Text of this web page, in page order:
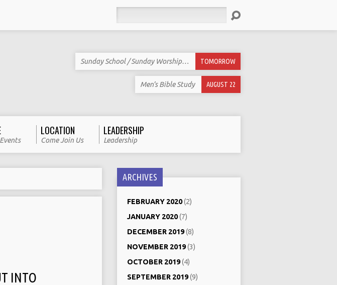
Sunday School / Sunday Worship… TOMORROW
Men’s Bible Study AUGUST 22
LOCATION
Come Join Us
LEADERSHIP
Leadership
INTO
ARCHIVES
FEBRUARY 2020(2)
JANUARY 2020(7)
DECEMBER 2019(8)
NOVEMBER 2019(3)
OCTOBER 2019(4)
SEPTEMBER 2019(9)